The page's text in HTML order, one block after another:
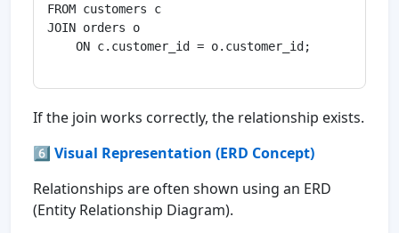
FROM customers c
JOIN orders o
    ON c.customer_id = o.customer_id;
If the join works correctly, the relationship exists.
6️⃣ Visual Representation (ERD Concept)
Relationships are often shown using an ERD
(Entity Relationship Diagram).